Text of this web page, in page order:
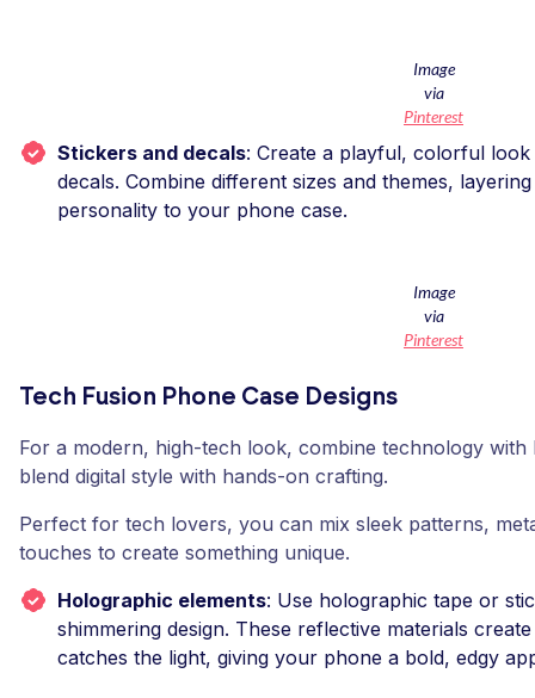
Image
via
Pinterest
Stickers and decals: Create a playful, colorful
decals. Combine different sizes and themes,
personality to your phone case.
Image
via
Pinterest
Tech Fusion Phone Case Designs
For a modern, high-tech look, combine technology with
blend digital style with hands-on crafting.
Perfect for tech lovers, you can mix sleek patterns,
touches to create something unique.
Holographic elements: Use holographic tape or
shimmering design. These reflective materials
catches the light, giving your phone a bold, edgy